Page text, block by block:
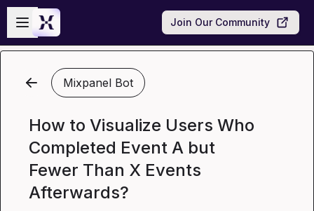
Skip to main content
Open sidebar
Join Our Community
Mixpanel Bot
How to Visualize Users Who
Completed Event A but
Fewer Than X Events
Afterwards?